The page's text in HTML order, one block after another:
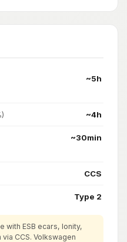
~5h
~4h
~30min
CCS
Type 2
with ESB ecars, Ionity,
CCS. Volkswagen